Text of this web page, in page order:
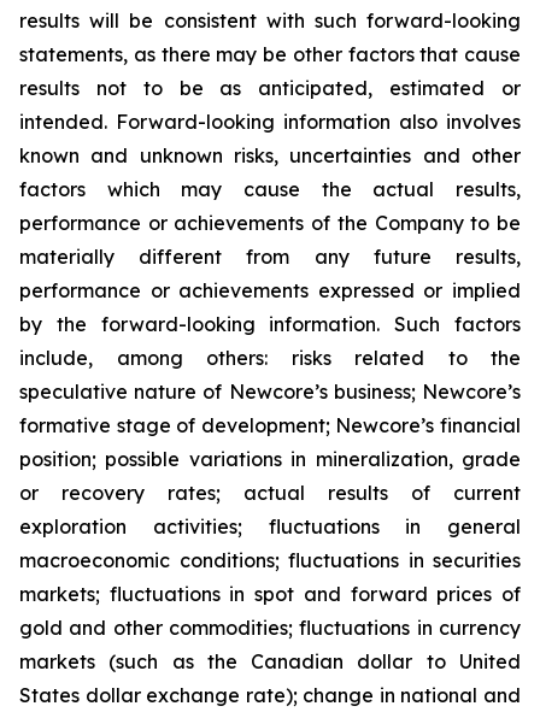
results will be consistent with such forward-looking
statements, as there may be other factors that cause
results not to be as anticipated, estimated or
intended. Forward-looking information also involves
known and unknown risks, uncertainties and other
factors which may cause the actual results,
performance or achievements of the Company to be
materially different from any future results,
performance or achievements expressed or implied
by the forward-looking information. Such factors
include, among others: risks related to the
speculative nature of Newcore’s business; Newcore’s
formative stage of development; Newcore’s financial
position; possible variations in mineralization, grade
or recovery rates; actual results of current
exploration activities; fluctuations in general
macroeconomic conditions; fluctuations in securities
markets; fluctuations in spot and forward prices of
gold and other commodities; fluctuations in currency
markets (such as the Canadian dollar to United
States dollar exchange rate); change in national and